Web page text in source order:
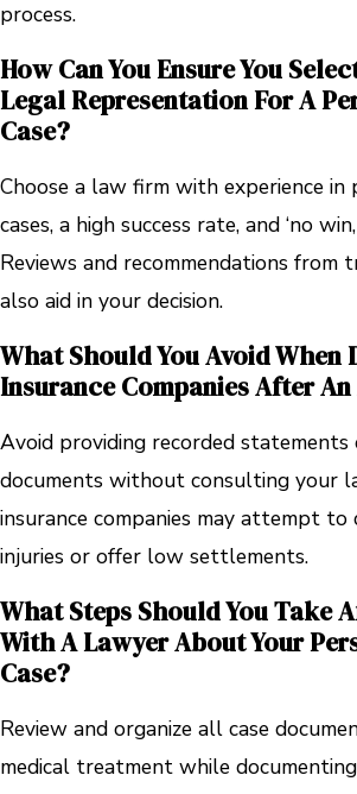
process.
How Can You Ensure You
Legal Representation For A
Case?
Choose a law firm with experience in
cases, a high success rate, and ‘no
Reviews and recommendations from
also aid in your decision.
What Should You Avoid When
Insurance Companies After
Avoid providing recorded statements
documents without consulting your
insurance companies may attempt
injuries or offer low settlements.
What Steps Should You Take
With A Lawyer About Your
Case?
Review and organize all case
medical treatment while